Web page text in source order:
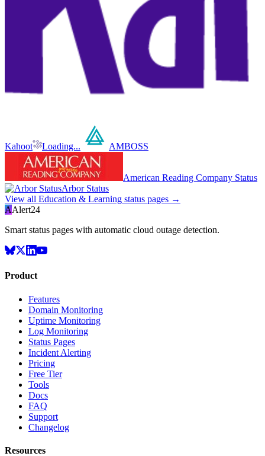
Kahoot Loading... AMBOSS
American Reading Company Status
Arbor Status
View all Education & Learning status pages →
AAlert24
Smart status pages with automatic cloud outage detection.
Product
Features
Domain Monitoring
Uptime Monitoring
Log Monitoring
Status Pages
Incident Alerting
Pricing
Free Tier
Tools
Docs
FAQ
Support
Changelog
Resources